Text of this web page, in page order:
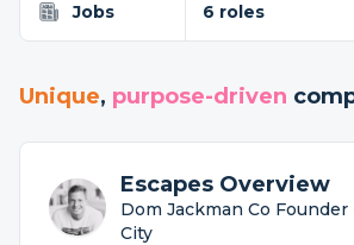
Jobs 6 roles
Unique, purpose-driven
Escapes Overview
Dom Jackman Co
City